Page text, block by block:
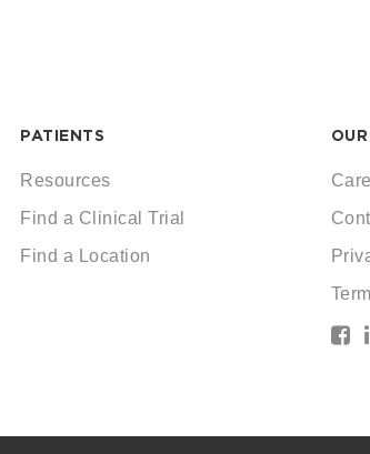
PATIENTS
Resources
Find a Clinical Trial
Find a Location